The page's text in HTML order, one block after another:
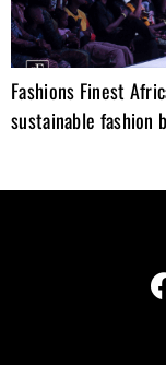
Fashions Finest
sustainable fashion